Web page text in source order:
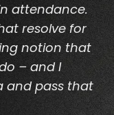
attendance.
resolve for
notion that
– and I
and pass that